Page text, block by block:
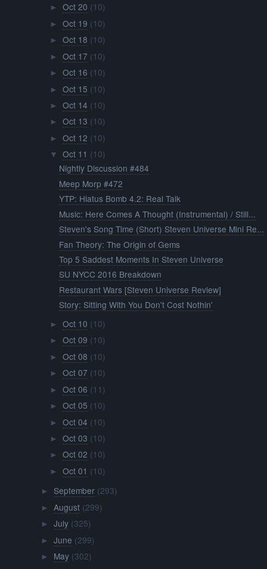
► Oct 20 (10)
► Oct 19 (10)
► Oct 18 (10)
► Oct 17 (10)
► Oct 16 (10)
► Oct 15 (10)
► Oct 14 (10)
► Oct 13 (10)
► Oct 12 (10)
▼ Oct 11 (10)
Nightly Discussion #484
Meep Morp #472
YTP: Hiatus Bomb 4.2: Real Talk
Music: Here Comes A Thought (Instrumental) / Still...
Steven's Song Time (Short) Steven Universe Mini Re...
Fan Theory: The Origin of Gems
Top 5 Saddest Moments In Steven Universe
SU NYCC 2016 Breakdown
Restaurant Wars [Steven Universe Review]
Story: Sitting With You Don't Cost Nothin'
► Oct 10 (10)
► Oct 09 (10)
► Oct 08 (10)
► Oct 07 (10)
► Oct 06 (11)
► Oct 05 (10)
► Oct 04 (10)
► Oct 03 (10)
► Oct 02 (10)
► Oct 01 (10)
► September (293)
► August (299)
► July (325)
► June (299)
► May (302)